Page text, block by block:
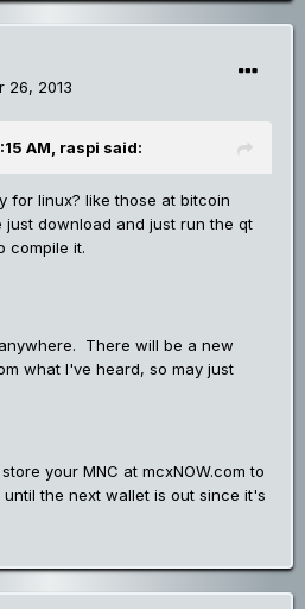
26, 2013
AM, raspi said:
for linux? like those at bitcoin
just download and just run the qt
compile it.
There will be a new
what I've heard, so may just
your MNC at mcxNOW.com to
the next wallet is out since it's